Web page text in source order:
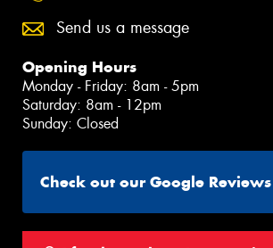
Send us a message
Opening Hours
Monday - Friday: 8am - 5pm
Saturday: 8am - 12pm
Sunday: Closed
Check out our Google Reviews